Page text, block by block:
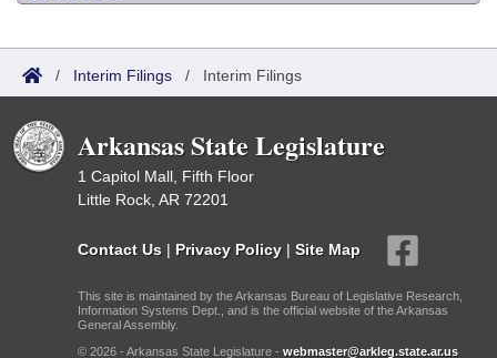
/ Interim Filings / Interim Filings
Arkansas State Legislature
1 Capitol Mall, Fifth Floor
Little Rock, AR 72201
Contact Us | Privacy Policy | Site Map
This site is maintained by the Arkansas Bureau of Legislative Research,
Information Systems Dept., and is the official website of the Arkansas
General Assembly.
© 2026 - Arkansas State Legislature - webmaster@arkleg.state.ar.us